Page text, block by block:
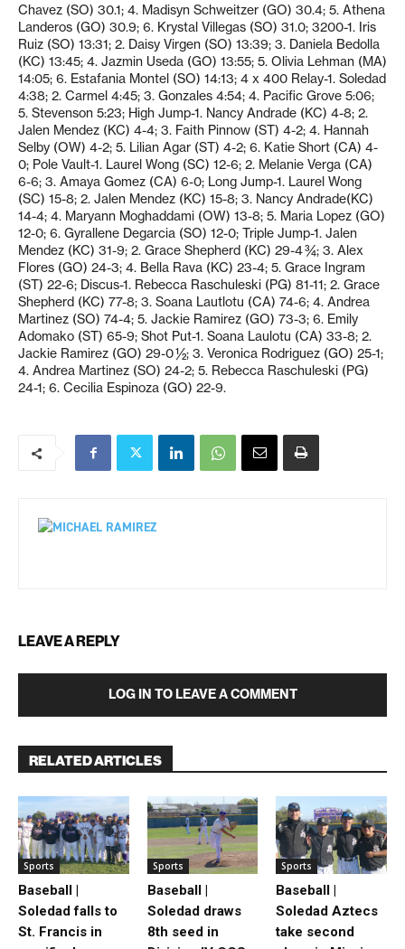
Chavez (SO) 30.1; 4. Madisyn Schweitzer (GO) 30.4; 5. Athena
Landeros (GO) 30.9; 6. Krystal Villegas (SO) 31.0; 3200-1. Iris
Ruiz (SO) 13:31; 2. Daisy Virgen (SO) 13:39; 3. Daniela Bedolla
(KC) 13:45; 4. Jazmin Useda (GO) 13:55; 5. Olivia Lehman (MA)
14:05; 6. Estafania Montel (SO) 14:13; 4 x 400 Relay-1. Soledad
4:38; 2. Carmel 4:45; 3. Gonzales 4:54; 4. Pacific Grove 5:06;
5. Stevenson 5:23; High Jump-1. Nancy Andrade (KC) 4-8; 2.
Jalen Mendez (KC) 4-4; 3. Faith Pinnow (ST) 4-2; 4. Hannah
Selby (OW) 4-2; 5. Lilian Agar (ST) 4-2; 6. Katie Short (CA) 4-
0; Pole Vault-1. Laurel Wong (SC) 12-6; 2. Melanie Verga (CA)
6-6; 3. Amaya Gomez (CA) 6-0; Long Jump-1. Laurel Wong
(SC) 15-8; 2. Jalen Mendez (KC) 15-8; 3. Nancy Andrade(KC)
14-4; 4. Maryann Moghaddami (OW) 13-8; 5. Maria Lopez (GO)
12-0; 6. Gyrallene Degarcia (SO) 12-0; Triple Jump-1. Jalen
Mendez (KC) 31-9; 2. Grace Shepherd (KC) 29-4 ¾; 3. Alex
Flores (GO) 24-3; 4. Bella Rava (KC) 23-4; 5. Grace Ingram
(ST) 22-6; Discus-1. Rebecca Raschuleski (PG) 81-11; 2. Grace
Shepherd (KC) 77-8; 3. Soana Lautlotu (CA) 74-6; 4. Andrea
Martinez (SO) 74-4; 5. Jackie Ramirez (GO) 73-3; 6. Emily
Adomako (ST) 65-9; Shot Put-1. Soana Laulotu (CA) 33-8; 2.
Jackie Ramirez (GO) 29-0 ½; 3. Veronica Rodriguez (GO) 25-1;
4. Andrea Martinez (SO) 24-2; 5. Rebecca Raschuleski (PG)
24-1; 6. Cecilia Espinoza (GO) 22-9.
LEAVE A REPLY
LOG IN TO LEAVE A COMMENT
RELATED ARTICLES
Sports
Baseball |
Soledad falls to
St. Francis in
Sports
Baseball |
Soledad draws
8th seed in
Sports
Baseball |
Soledad Aztecs
take second